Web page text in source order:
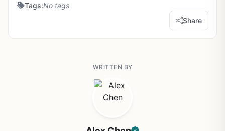
Tags:No tags
Share
WRITTEN BY